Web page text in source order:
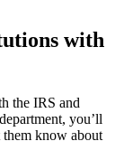
with
the IRS and
you’ll
know about